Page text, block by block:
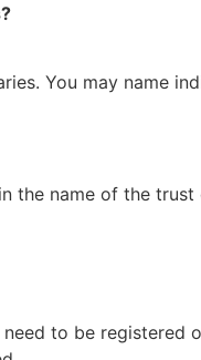
You may name
the name of the
to be